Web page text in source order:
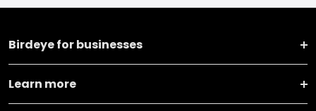
Birdeye for businesses
Learn more